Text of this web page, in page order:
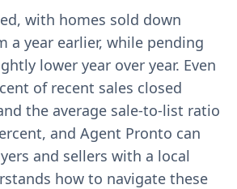
with homes sold down
a year earlier, while pending
lower year over year. Even
of recent sales closed
the average sale-to-list ratio
and Agent Pronto can
and sellers with a local
how to navigate these